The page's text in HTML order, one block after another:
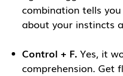
combination tells
about your instincts
Control + F. Yes, it
comprehension. Get